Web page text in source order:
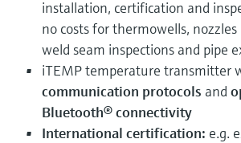
installation, certification and
no costs for thermowells,
weld seam inspections and pipe
iTEMP temperature transmitter
communication protocols and
Bluetooth® connectivity
International certification: e.g.